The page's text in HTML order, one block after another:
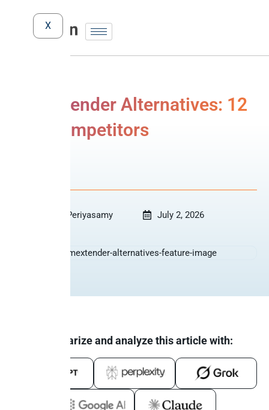
X
TimeXtender Alternatives: 12
best competitors
Revanth Periyasamy July 2, 2026
Summarize and analyze this article with: